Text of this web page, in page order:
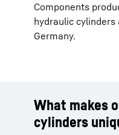
Components
hydraulic
Germany.
What makes
cylinders